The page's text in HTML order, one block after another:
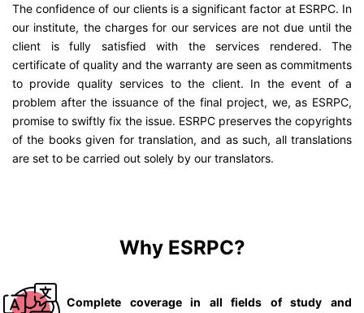
The confidence of our clients is a significant factor at ESRPC. In
our institute, the charges for our services are not due until the
client is fully satisfied with the services rendered. The
certificate of quality and the warranty are seen as commitments
to provide quality services to the client. In the event of a
problem after the issuance of the final project, we, as ESRPC,
promise to swiftly fix the issue. ESRPC preserves the copyrights
of the books given for translation, and as such, all translations
are set to be carried out solely by our translators.
Why ESRPC?
Complete coverage in all fields of study and